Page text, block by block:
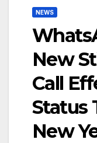
NEWS
New
Call
Status
New